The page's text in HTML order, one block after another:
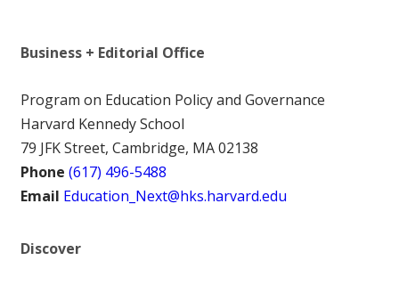
Business + Editorial Office
Program on Education Policy and Governance
Harvard Kennedy School
79 JFK Street, Cambridge, MA 02138
Phone (617) 496-5488
Email Education_Next@hks.harvard.edu
Discover